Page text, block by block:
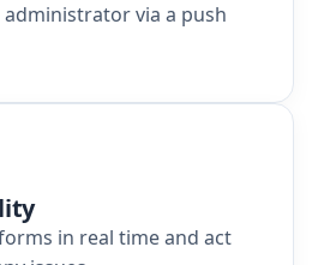
administrator via a push
in real time and act